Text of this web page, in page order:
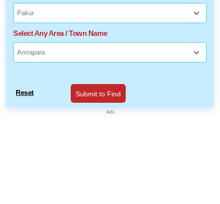
Select Any Area / Town Name
Reset Submit to Find